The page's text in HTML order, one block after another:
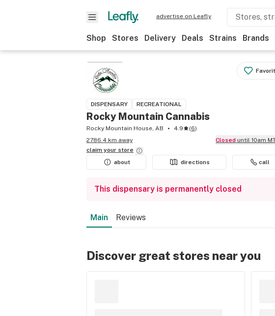
advertise on Leafly
Shop Stores Delivery Deals Strains Brands
DISPENSARY RECREATIONAL
Rocky Mountain Cannabis
Rocky Mountain House, AB 4.9 (6)
2786.4 km away
Closed until 10am
claim your store
about
directions call
This dispensary is permanently closed
Main Reviews
Discover great stores near you